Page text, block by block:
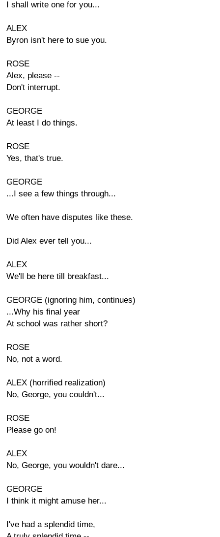
I shall write one for you...
ALEX
Byron isn't here to sue you.
ROSE
Alex, please --
Don't interrupt.
GEORGE
At least I do things.
ROSE
Yes, that's true.
GEORGE
...I see a few things through...
We often have disputes like these.
Did Alex ever tell you...
ALEX
We'll be here till breakfast...
GEORGE (ignoring him, continues)
...Why his final year
At school was rather short?
ROSE
No, not a word.
ALEX (horrified realization)
No, George, you couldn't...
ROSE
Please go on!
ALEX
No, George, you wouldn't dare...
GEORGE
I think it might amuse her...
I've had a splendid time,